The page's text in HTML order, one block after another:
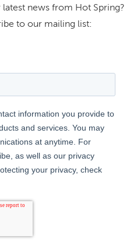
news from Hot Spring?
to our mailing list: